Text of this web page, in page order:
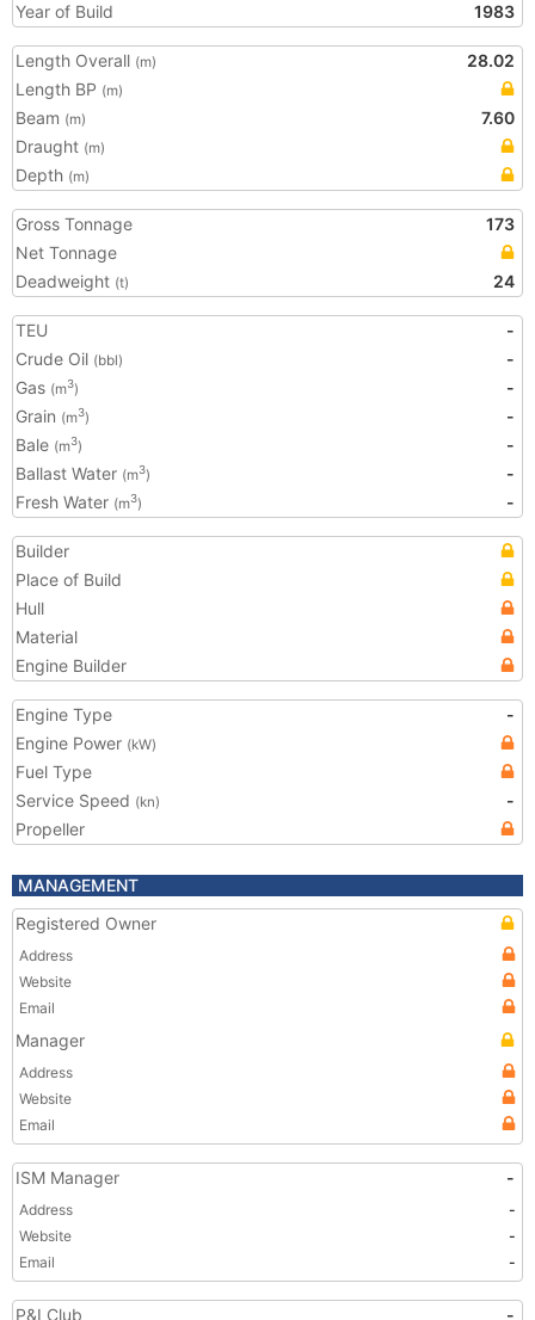
Year of Build
1983
Length Overall (m)
28.02
Length BP (m)
Beam (m)
7.60
Draught (m)
Depth (m)
Gross Tonnage
173
Net Tonnage
Deadweight (t) 24
TEU
-
Crude Oil (bbl)
-
Gas (m3)
-
Grain (m3)
-
Bale (m3)
-
Ballast Water (m3)
-
Fresh Water (m3) -
Builder
Place of Build
Hull
Material
Engine Builder
Engine Type
-
Engine Power (kW)
Fuel Type
Service Speed (kn)
-
Propeller
MANAGEMENT
Registered Owner
Address
Website
Email
Manager
Address
Website
Email
ISM Manager -
Address
-
Website
-
Email
-
P&I Club -